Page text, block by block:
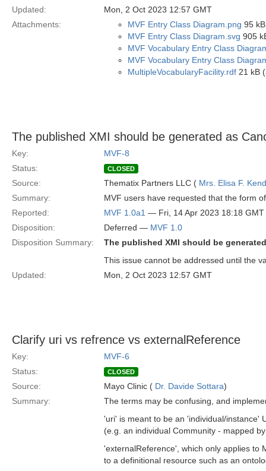
Updated:
Mon, 2 Oct 2023 12:57 GMT
Attachments:
MVF Entry Class Diagram.png 95
MVF Entry Class Diagram.svg 905
MVF Vocabulary Entry Class
MVF Vocabulary Entry Class
MultipleVocabularyFacility.rdf 21 kB
The published XMI should be generated as
Key:
MVF-8
Status:
CLOSED
Source: Thematix Partners LLC ( Mrs. Elisa F.
Summary:
MVF users have requested that the form
Reported:
MVF 1.0a1 — Fri, 14 Apr 2023 18:18 GMT
Disposition:
Deferred — MVF 1.0
Disposition Summary:
The published XMI should be
This issue cannot be addressed until the
Updated:
Mon, 2 Oct 2023 12:57 GMT
Clarify uri vs refrence vs externalReference
Key:
MVF-6
Status:
CLOSED
Source: Mayo Clinic ( Dr. Davide Sottara)
Summary:
The terms may be confusing, and
'uri' is meant to be an 'individual/instance'
(e.g. an individual Community - mapped
'externalReference', which only applies to
to a definitional resource such as an